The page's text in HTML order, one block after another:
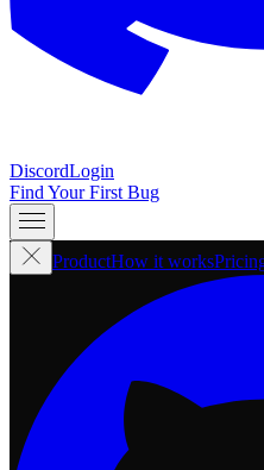
DiscordLogin
Find Your First Bug
ProductHow it works